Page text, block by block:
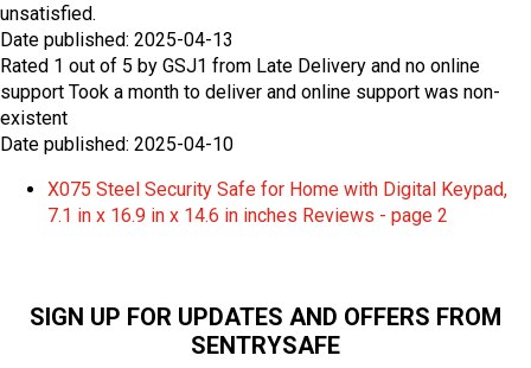
unsatisfied.
Date published: 2025-04-13
Rated 1 out of 5 by GSJ1 from Late Delivery and no online
support Took a month to deliver and online support was non-
existent
Date published: 2025-04-10
X075 Steel Security Safe for Home with Digital Keypad,
7.1 in x 16.9 in x 14.6 in inches Reviews - page 2
SIGN UP FOR UPDATES AND OFFERS FROM
SENTRYSAFE